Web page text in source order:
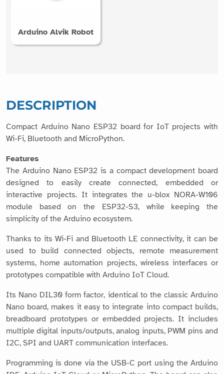
Arduino Alvik Robot
DESCRIPTION
Compact Arduino Nano ESP32 board for IoT projects with
Wi-Fi, Bluetooth and MicroPython.
Features
The Arduino Nano ESP32 is a compact development board
designed to easily create connected, embedded or
interactive projects. It integrates the u-blox NORA-W106
module based on the ESP32-S3, while keeping the
simplicity of the Arduino ecosystem.
Thanks to its Wi-Fi and Bluetooth LE connectivity, it can be
used to build connected objects, remote measurement
systems, home automation projects, wireless interfaces or
prototypes compatible with Arduino IoT Cloud.
Its Nano DIL30 form factor, identical to the classic Arduino
Nano board, makes it easy to integrate into compact builds,
breadboard prototypes or embedded projects. It includes
multiple digital inputs/outputs, analog inputs, PWM pins and
I2C, SPI and UART communication interfaces.
Programming is done via the USB-C port using the Arduino